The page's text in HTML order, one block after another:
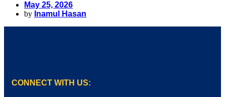
May 25, 2026
by Inamul Hasan
CONNECT WITH US: